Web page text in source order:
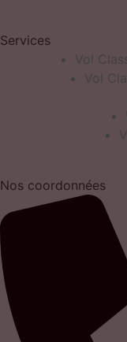
Services
Vol
Nos coordonnées